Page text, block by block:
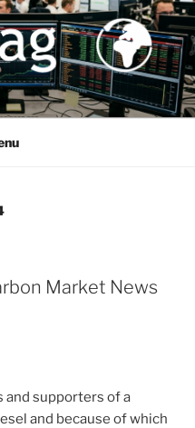
Market News
and supporters of a
and because of which